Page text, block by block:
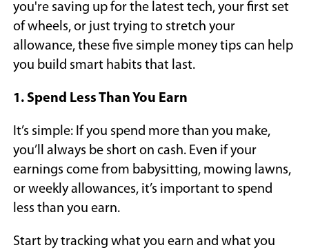
you're saving up for the latest tech, your first set
of wheels, or just trying to stretch your
allowance, these five simple money tips can help
you build smart habits that last.
1. Spend Less Than You Earn
It’s simple: If you spend more than you make,
you’ll always be short on cash. Even if your
earnings come from babysitting, mowing lawns,
or weekly allowances, it’s important to spend
less than you earn.
Start by tracking what you earn and what you